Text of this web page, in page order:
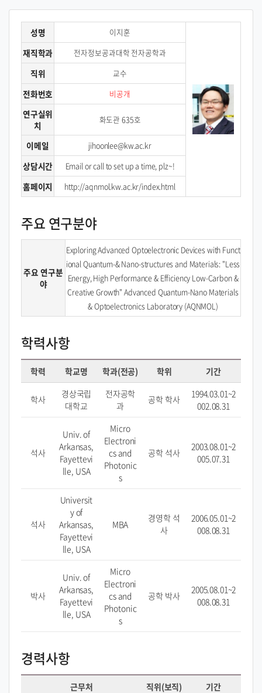
성명 이지훈
재직학과 전자정보공과대학 전자공학과
직위 교수
전화번호 비공개
연구실위
치
화도관 635호
이메일 jihoonlee@kw.ac.kr
상담시간 Email or call to set up a time, plz~!
홈페이지 http://aqnmol.kw.ac.kr/index.html
주요 연구분야
주요 연구분
야
Exploring Advanced Optoelectronic Devices with Funct
ional Quantum-& Nano-structures and Materials: "Less
Energy, High Performance & Efficiency Low-Carbon &
Creative Growth" Advanced Quantum-Nano Materials
& Optoelectronics Laboratory (AQNMOL)
학력사항
학력 학교명 학과(전공) 학위 기간
학사
경상국립
대학교
전자공학
과
공학 학사
1994.03.01~2
002.08.31
석사
Univ. of
Arkansas,
Fayettevi
lle, USA
Micro
Electroni
cs and
Photonic
s
공학 석사
2003.08.01~2
005.07.31
석사
Universit
y of
Arkansas,
Fayettevi
lle, USA
MBA
경영학 석
사
2006.05.01~2
008.08.31
박사
Univ. of
Arkansas,
Fayettevi
lle, USA
Micro
Electroni
cs and
Photonic
s
공학 박사
2005.08.01~2
008.08.31
경력사항
근무처 직위(보직)
기간